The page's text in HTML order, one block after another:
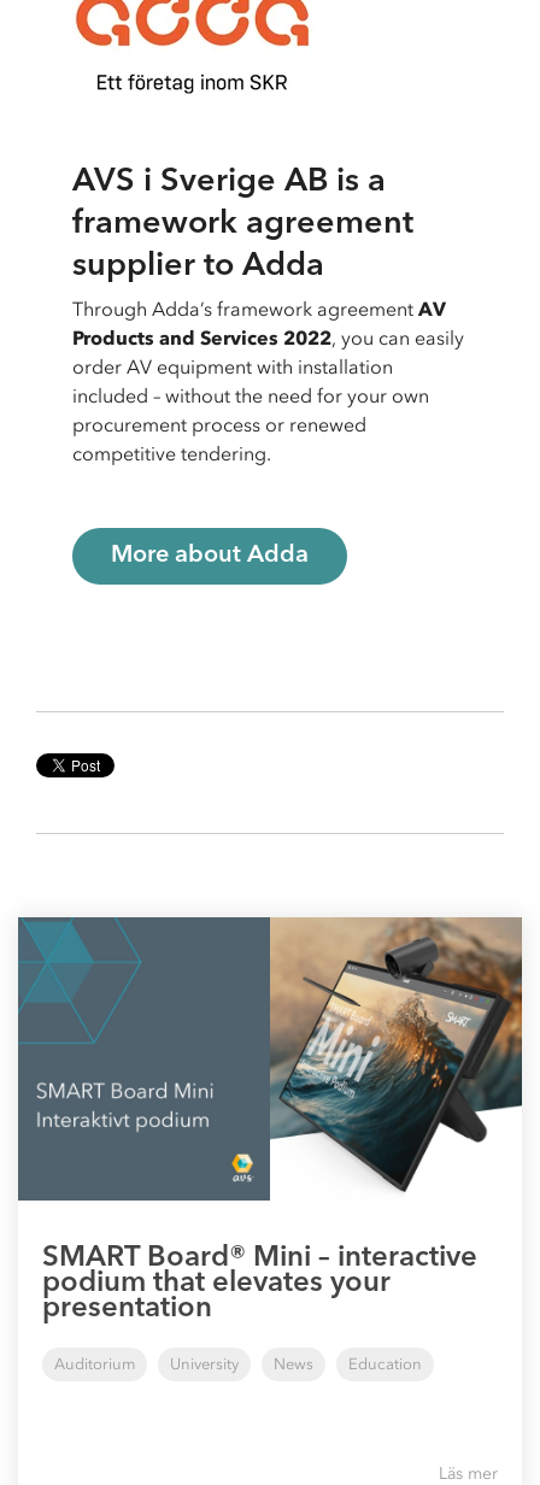
AVS i Sverige AB is a
framework agreement
supplier to Adda
Through Adda’s framework agreement AV
Products and Services 2022, you can easily
order AV equipment with installation
included – without the need for your own
procurement process or renewed
competitive tendering.
More about Adda
SMART Board® Mini – interactive
podium that elevates your
presentation
Auditorium University News Education
Läs mer